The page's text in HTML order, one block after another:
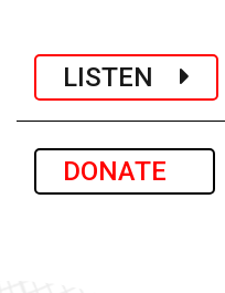
LISTEN
DONATE